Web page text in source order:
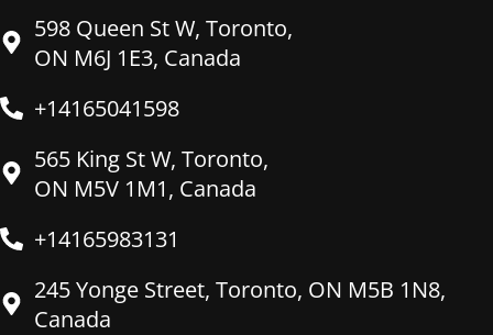
598 Queen St W, Toronto,
ON M6J 1E3, Canada
+14165041598
565 King St W, Toronto,
ON M5V 1M1, Canada
+14165983131
245 Yonge Street, Toronto, ON M5B 1N8,
Canada